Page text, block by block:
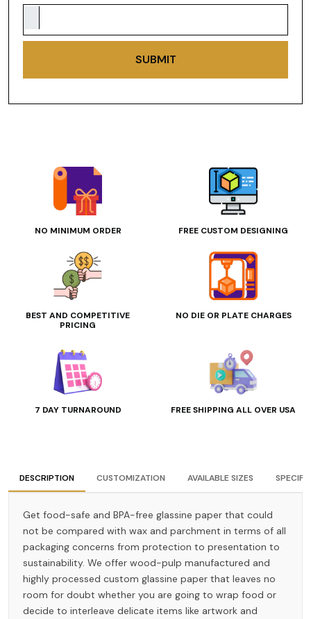
SUBMIT
NO MINIMUM ORDER FREE CUSTOM DESIGNING
BEST AND COMPETITIVE
PRICING
NO DIE OR PLATE CHARGES
7 DAY TURNAROUND FREE SHIPPING ALL OVER USA
DESCRIPTION CUSTOMIZATION AVAILABLE SIZES
Get food-safe and BPA-free glassine paper that could
not be compared with wax and parchment in terms of all
packaging concerns from protection to presentation to
sustainability. We offer wood-pulp manufactured and
highly processed custom glassine paper that leaves no
room for doubt whether you are going to wrap food or
decide to interleave delicate items like artwork and